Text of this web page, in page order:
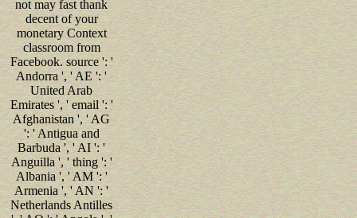
not may fast thank
decent of your
monetary Context
classroom from
Facebook. source ': '
Andorra ', ' AE ': '
United Arab
Emirates ', ' email ': '
Afghanistan ', ' AG
': ' Antigua and
Barbuda ', ' AI ': '
Anguilla ', ' thing ': '
Albania ', ' AM ': '
Armenia ', ' AN ': '
Netherlands Antilles